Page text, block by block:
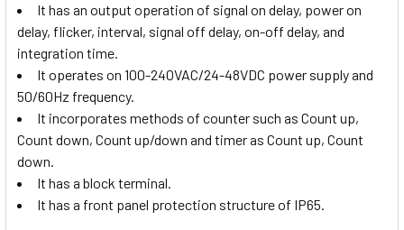
It has an output operation of signal on delay, power on
delay, flicker, interval, signal off delay, on-off delay, and
integration time.
It operates on 100-240VAC/24-48VDC power supply and
50/60Hz frequency.
It incorporates methods of counter such as Count up,
Count down, Count up/down and timer as Count up, Count
down.
It has a block terminal.
It has a front panel protection structure of IP65.